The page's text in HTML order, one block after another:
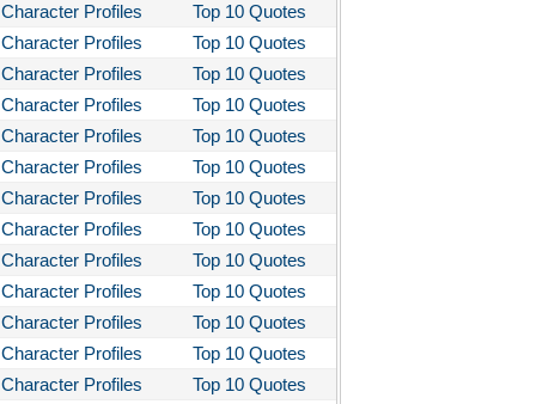
Character Profiles
Top 10 Quotes
Character Profiles
Top 10 Quotes
Character Profiles
Top 10 Quotes
Character Profiles
Top 10 Quotes
Character Profiles
Top 10 Quotes
Character Profiles
Top 10 Quotes
Character Profiles
Top 10 Quotes
Character Profiles
Top 10 Quotes
Character Profiles
Top 10 Quotes
Character Profiles
Top 10 Quotes
Character Profiles
Top 10 Quotes
Character Profiles
Top 10 Quotes
Character Profiles
Top 10 Quotes